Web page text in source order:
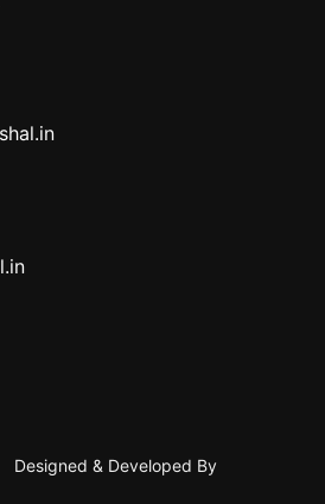
Designed & Developed By